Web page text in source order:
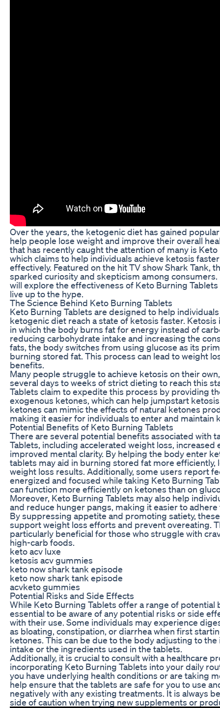
Over the years, the ketogenic diet has gained
help people lose weight and improve their overall
that has recently caught the attention of many is
which claims to help individuals achieve ketosis
effectively. Featured on the hit TV show Shark Tank,
sparked curiosity and skepticism among consumers.
will explore the effectiveness of Keto Burning
live up to the hype.
The Science Behind Keto Burning Tablets
Keto Burning Tablets are designed to help
ketogenic diet reach a state of ketosis faster. Ketosis
in which the body burns fat for energy instead of
reducing carbohydrate intake and increasing the
fats, the body switches from using glucose as its
burning stored fat. This process can lead to weight
benefits.
Many people struggle to achieve ketosis on their
several days to weeks of strict dieting to reach this
Tablets claim to expedite this process by providing
exogenous ketones, which can help jumpstart
ketones can mimic the effects of natural ketones
making it easier for individuals to enter and maintain
Potential Benefits of Keto Burning Tablets
There are several potential benefits associated with
Tablets, including accelerated weight loss, increased
improved mental clarity. By helping the body enter
tablets may aid in burning stored fat more efficiently,
weight loss results. Additionally, some users report
energized and focused while taking Keto Burning
can function more efficiently on ketones than on
Moreover, Keto Burning Tablets may also help
and reduce hunger pangs, making it easier to
By suppressing appetite and promoting satiety,
support weight loss efforts and prevent overeating.
particularly beneficial for those who struggle with
high-carb foods.
keto acv luxe
ketosis acv gummies
keto now shark tank episode
keto now shark tank episode
acvketo gummies
Potential Risks and Side Effects
While Keto Burning Tablets offer a range of potential
essential to be aware of any potential risks or side
with their use. Some individuals may experience
as bloating, constipation, or diarrhea when first
ketones. This can be due to the body adjusting to the
intake or the ingredients used in the tablets.
Additionally, it is crucial to consult with a healthcare
incorporating Keto Burning Tablets into your daily
you have underlying health conditions or are taking
help ensure that the tablets are safe for you to use
negatively with any existing treatments. It is always
side of caution when trying new supplements or